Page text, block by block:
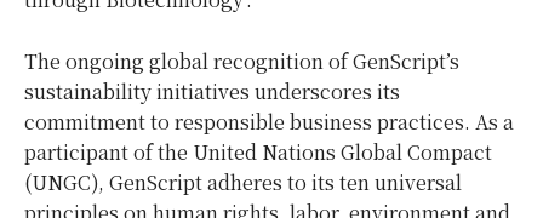
The ongoing global recognition of GenScript’s
sustainability initiatives underscores its
commitment to responsible business practices. As a
participant of the United Nations Global Compact
(UNGC), GenScript adheres to its ten universal
principles on human rights, labor, environment and